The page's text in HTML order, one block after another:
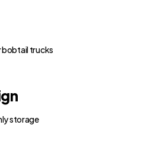
trucks
storage